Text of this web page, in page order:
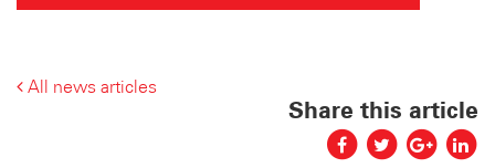
All news articles
Share this article